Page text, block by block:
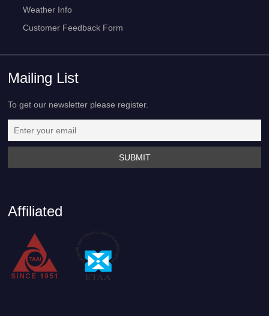
Weather Info
Customer Feedback Form
Mailing List
To get our newsletter please register.
Affiliated